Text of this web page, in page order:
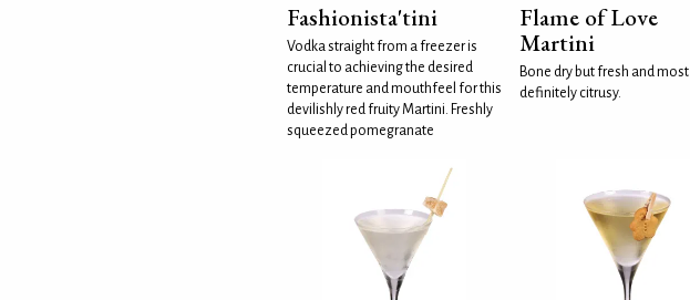
Fashionista'tini
Vodka straight from a freezer is
crucial to achieving the desired
temperature and mouthfeel for this
devilishly red fruity Martini. Freshly
squeezed pomegranate
Flame of Love
Martini
Bone dry but fresh and most
definitely citrusy.